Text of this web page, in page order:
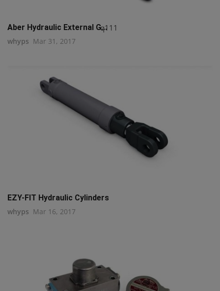
q111
Aber Hydraulic External G...
whyps Mar 31, 2017
EZY-FIT Hydraulic Cylinders
whyps Mar 16, 2017